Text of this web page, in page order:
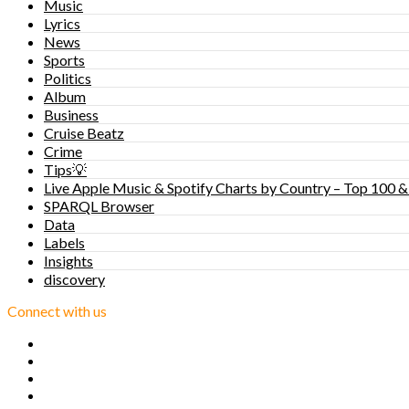
Music
Lyrics
News
Sports
Politics
Album
Business
Cruise Beatz
Crime
Tips💡
Live Apple Music & Spotify Charts by Country – Top 100
SPARQL Browser
Data
Labels
Insights
discovery
Connect with us